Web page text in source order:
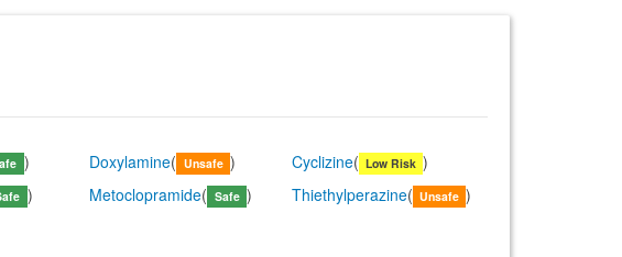
) Doxylamine( Unsafe ) Cyclizine( Low Risk )
) Metoclopramide( Safe ) Thiethylperazine( Unsafe )